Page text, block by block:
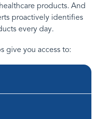
products. And
proactively identifies
every day.
give you access to: